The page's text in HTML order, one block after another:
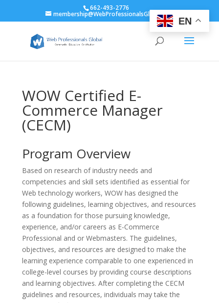
662-493-2776
membership@WebProfessionalsGlobal.org
WOW Certified E-
Commerce Manager
(CECM)
Program Overview
Based on research of industry needs and
competencies and skill sets identified as essential for
Web technology workers, WOW has designed the
following guidelines, learning objectives, and resources
as a foundation for those pursuing knowledge,
experience, and/or careers as E-Commerce
Professional and or Webmasters. The guidelines,
objectives, and resources are designed to make the
learning experience comparable to one experienced in
college-level courses by providing course descriptions
and learning objectives. After completing the CECM
guidelines and resources, individuals may take the
EN